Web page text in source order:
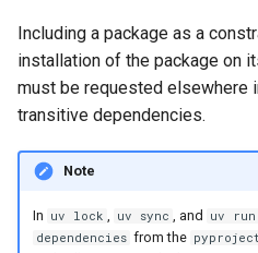
extra-index-url
find-links
Including a package as a
installation of the package on
must be requested elsewhere
transitive dependencies.
Note
In uv lock , uv sync , and uv run
dependencies from the